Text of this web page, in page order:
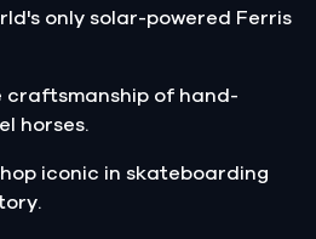
only solar-powered Ferris
craftsmanship of hand-
horses.
iconic in skateboarding